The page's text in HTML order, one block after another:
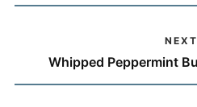
NEXT
Whipped Peppermint